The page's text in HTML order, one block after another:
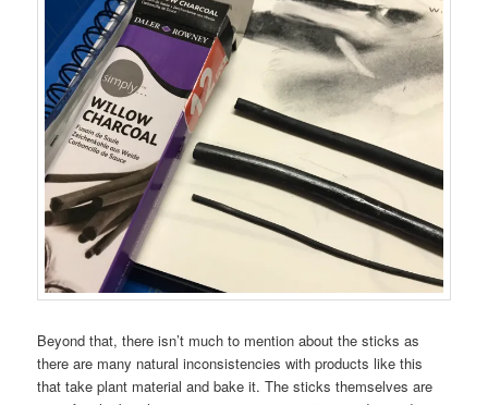
Beyond that, there isn’t much to mention about the sticks as
there are many natural inconsistencies with products like this
that take plant material and bake it. The sticks themselves are